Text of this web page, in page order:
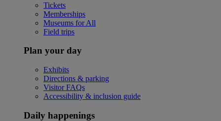
Tickets
Memberships
Museums for All
Field trips
Plan your day
Exhibits
Directions & parking
Visitor FAQs
Accessibility & inclusion guide
Daily happenings